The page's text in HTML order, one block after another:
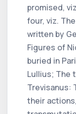
promised,
four, viz.
written by
Figures of
buried in
Lullius; The
Trevisanus:
their